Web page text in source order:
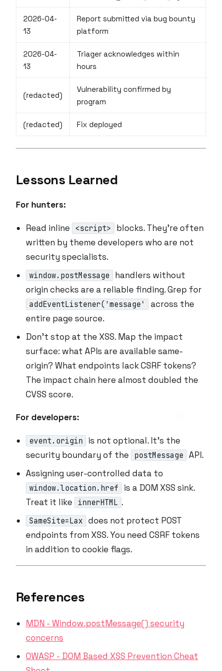
2026-04-
13
Report submitted via bug bounty
platform
2026-04-
13
Triager acknowledges within
hours
(redacted)
Vulnerability confirmed by
program
(redacted) Fix deployed
Lessons Learned
For hunters:
Read inline <script>
blocks. They’re often
written by theme developers who are not
security specialists.
window.postMessage
handlers without
origin checks are a reliable finding. Grep for
addEventListener('message'
across the
entire page source.
Don’t stop at the XSS. Map the impact
surface: what APIs are available same-
origin? What endpoints lack CSRF tokens?
The impact chain here almost doubled the
CVSS score.
For developers:
event.origin
is not optional. It’s the
security boundary of the
postMessage
API.
Assigning user-controlled data to
window.location.href
is a DOM XSS sink.
Treat it like
innerHTML .
SameSite=Lax
does not protect POST
endpoints from XSS. You need CSRF tokens
in addition to cookie flags.
References
MDN - Window.postMessage() security
concerns
OWASP - DOM Based XSS Prevention Cheat